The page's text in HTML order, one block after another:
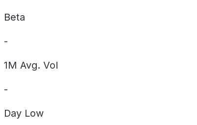
Beta
-
1M Avg. Vol
-
Day Low